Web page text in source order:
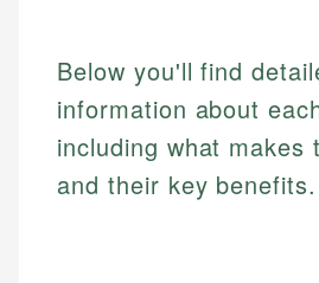
Below you'll find
information about
including what makes
and their key benefits.